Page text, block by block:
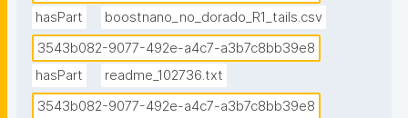
hasPart
boostnano_no_dorado_R1_tails.csv
3543b082-9077-492e-a4c7-a3b7c8bb39e8
hasPart
readme_102736.txt
3543b082-9077-492e-a4c7-a3b7c8bb39e8